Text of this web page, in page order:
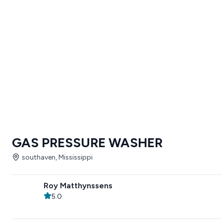
GAS PRESSURE WASHER
southaven, Mississippi
Roy Matthynssens
5.0